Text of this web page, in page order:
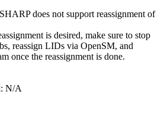
SHARP does not support reassignment of
is desired, make sure to stop
reassign LIDs via OpenSM, and
once the reassignment is done.
: N/A